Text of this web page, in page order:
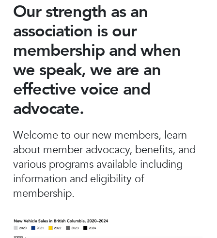
Our strength as an
association is our
membership and when
we speak, we are an
effective voice and
advocate.
Welcome to our new members, learn
about member advocacy, benefits, and
various programs available including
information and eligibility of
membership.